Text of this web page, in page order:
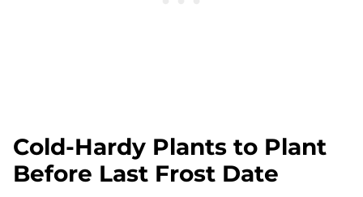
Cold-Hardy Plants to Plant
Before Last Frost Date